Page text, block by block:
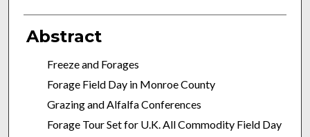
Abstract
Freeze and Forages
Forage Field Day in Monroe County
Grazing and Alfalfa Conferences
Forage Tour Set for U.K. All Commodity Field Day